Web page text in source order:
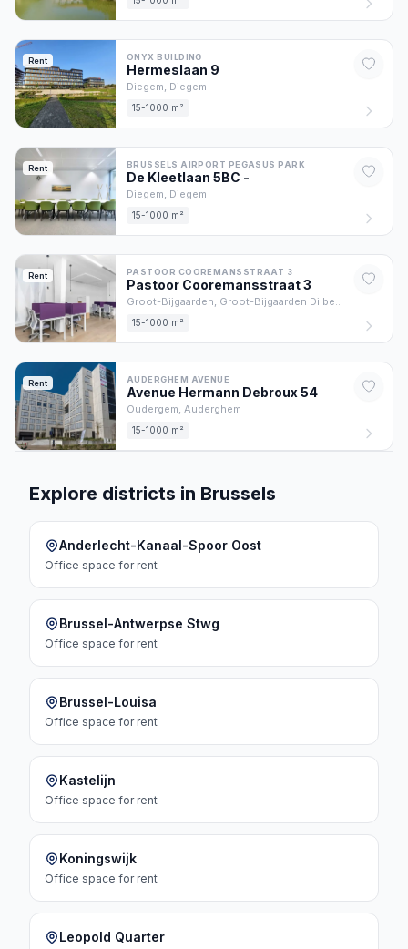
Rent ONYX BUILDING
Hermeslaan 9
Diegem, Diegem
15-1000 m²
Rent BRUSSELS AIRPORT PEGASUS PARK
De Kleetlaan 5BC -
Diegem, Diegem
15-1000 m²
Rent PASTOOR COOREMANSSTRAAT 3
Pastoor Cooremansstraat3
Groot-Bijgaarden, Groot-Bijgaarden Dilbeek
15-1000 m²
Rent AUDERGHEM AVENUE
Avenue Hermann Debroux 54
Oudergem, Auderghem
15-1000 m²
Explore districts in Brussels
Anderlecht-Kanaal-Spoor Oost
Office space for rent
Brussel-Antwerpse Stwg
Office space for rent
Brussel-Louisa
Office space for rent
Kastelijn
Office space for rent
Koningswijk
Office space for rent
Leopold Quarter